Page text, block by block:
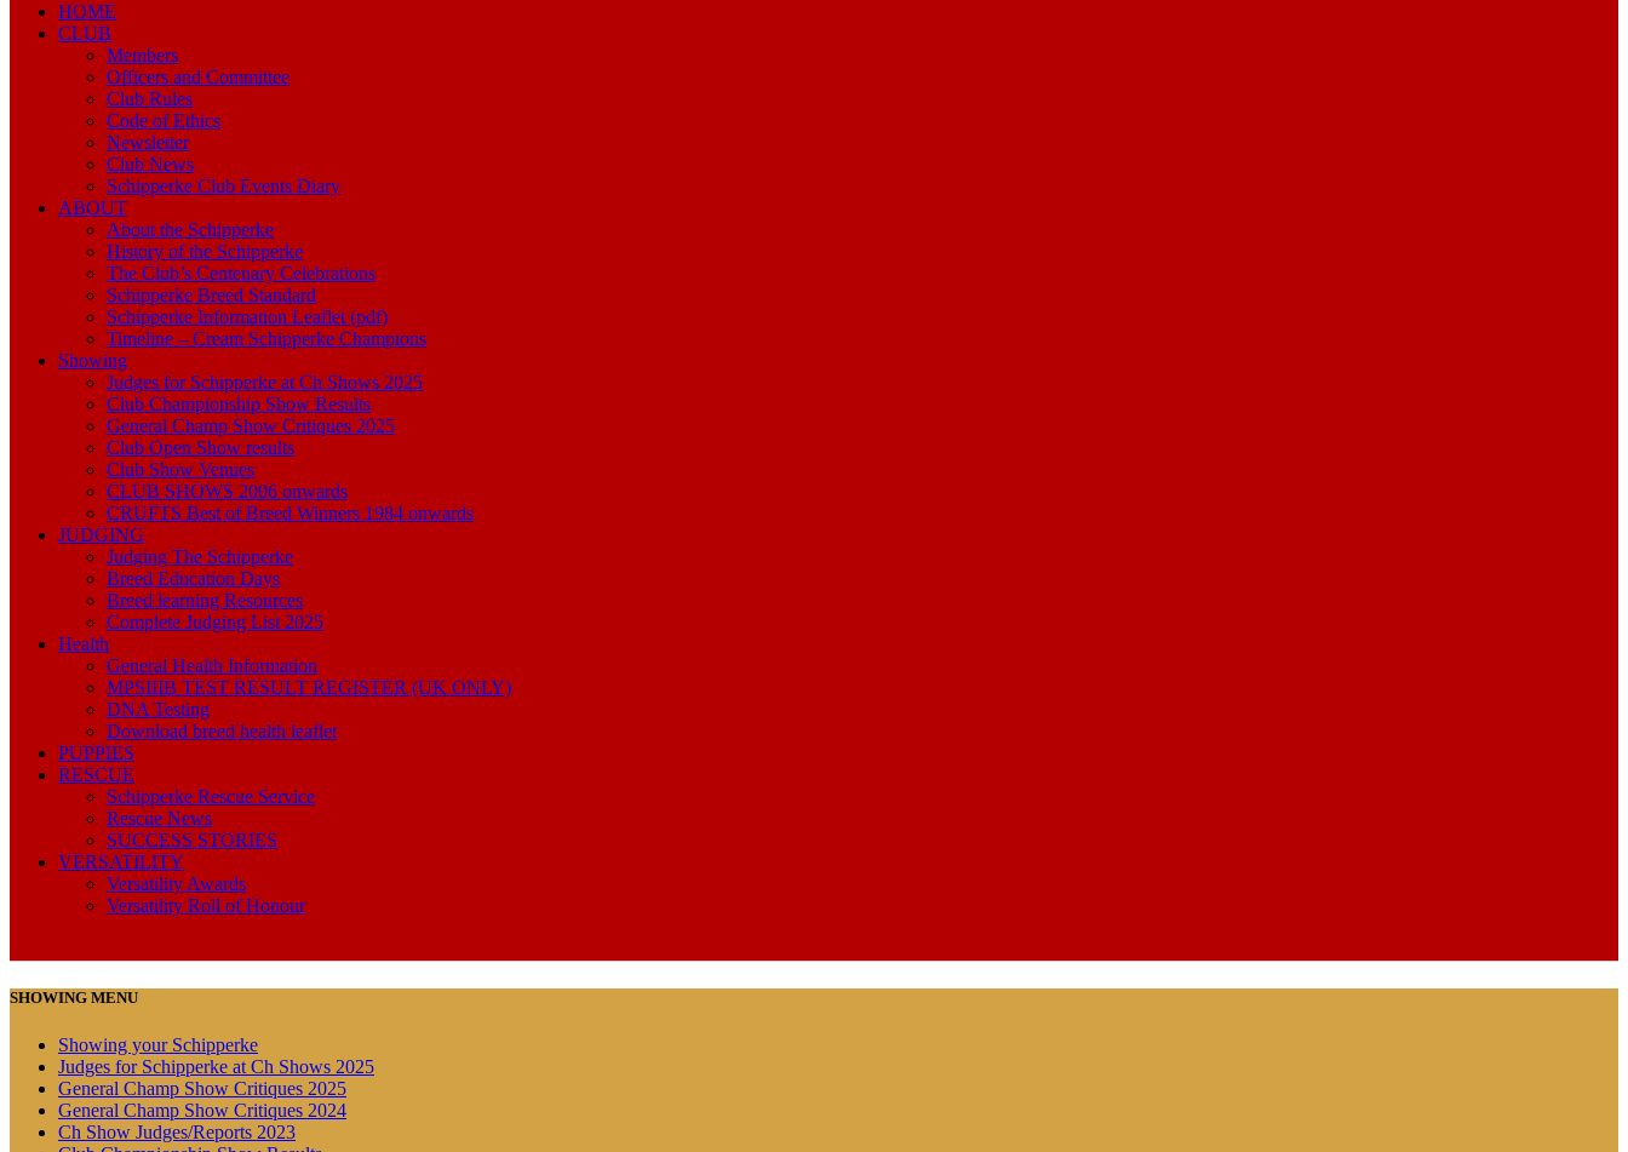
HOME
CLUB
Members
Officers and Committee
Club Rules
Code of Ethics
Newsletter
Club News
Schipperke Club Events Diary
ABOUT
About the Schipperke
History of the Schipperke
The Club’s Centenary Celebrations
Schipperke Breed Standard
Schipperke Information Leaflet (pdf)
Timeline – Cream Schipperke Champions
Showing
Judges for Schipperke at Ch Shows 2025
Club Championship Show Results
General Champ Show Critiques 2025
Club Open Show results
Club Show Venues
CLUB SHOWS 2006 onwards
CRUFTS Best of Breed Winners 1984 onwards
JUDGING
Judging The Schipperke
Breed Education Days
Breed learning Resources
Complete Judging List 2025
Health
General Health Information
MPSIIIB TEST RESULT REGISTER (UK ONLY)
DNA Testing
Download breed health leaflet
PUPPIES
RESCUE
Schipperke Rescue Service
Rescue News
SUCCESS STORIES
VERSATILITY
Versatility Awards
Versatility Roll of Honour
SHOWING MENU
Showing your Schipperke
Judges for Schipperke at Ch Shows 2025
General Champ Show Critiques 2025
General Champ Show Critiques 2024
Ch Show Judges/Reports 2023